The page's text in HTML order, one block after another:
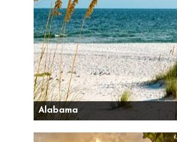
Alabama